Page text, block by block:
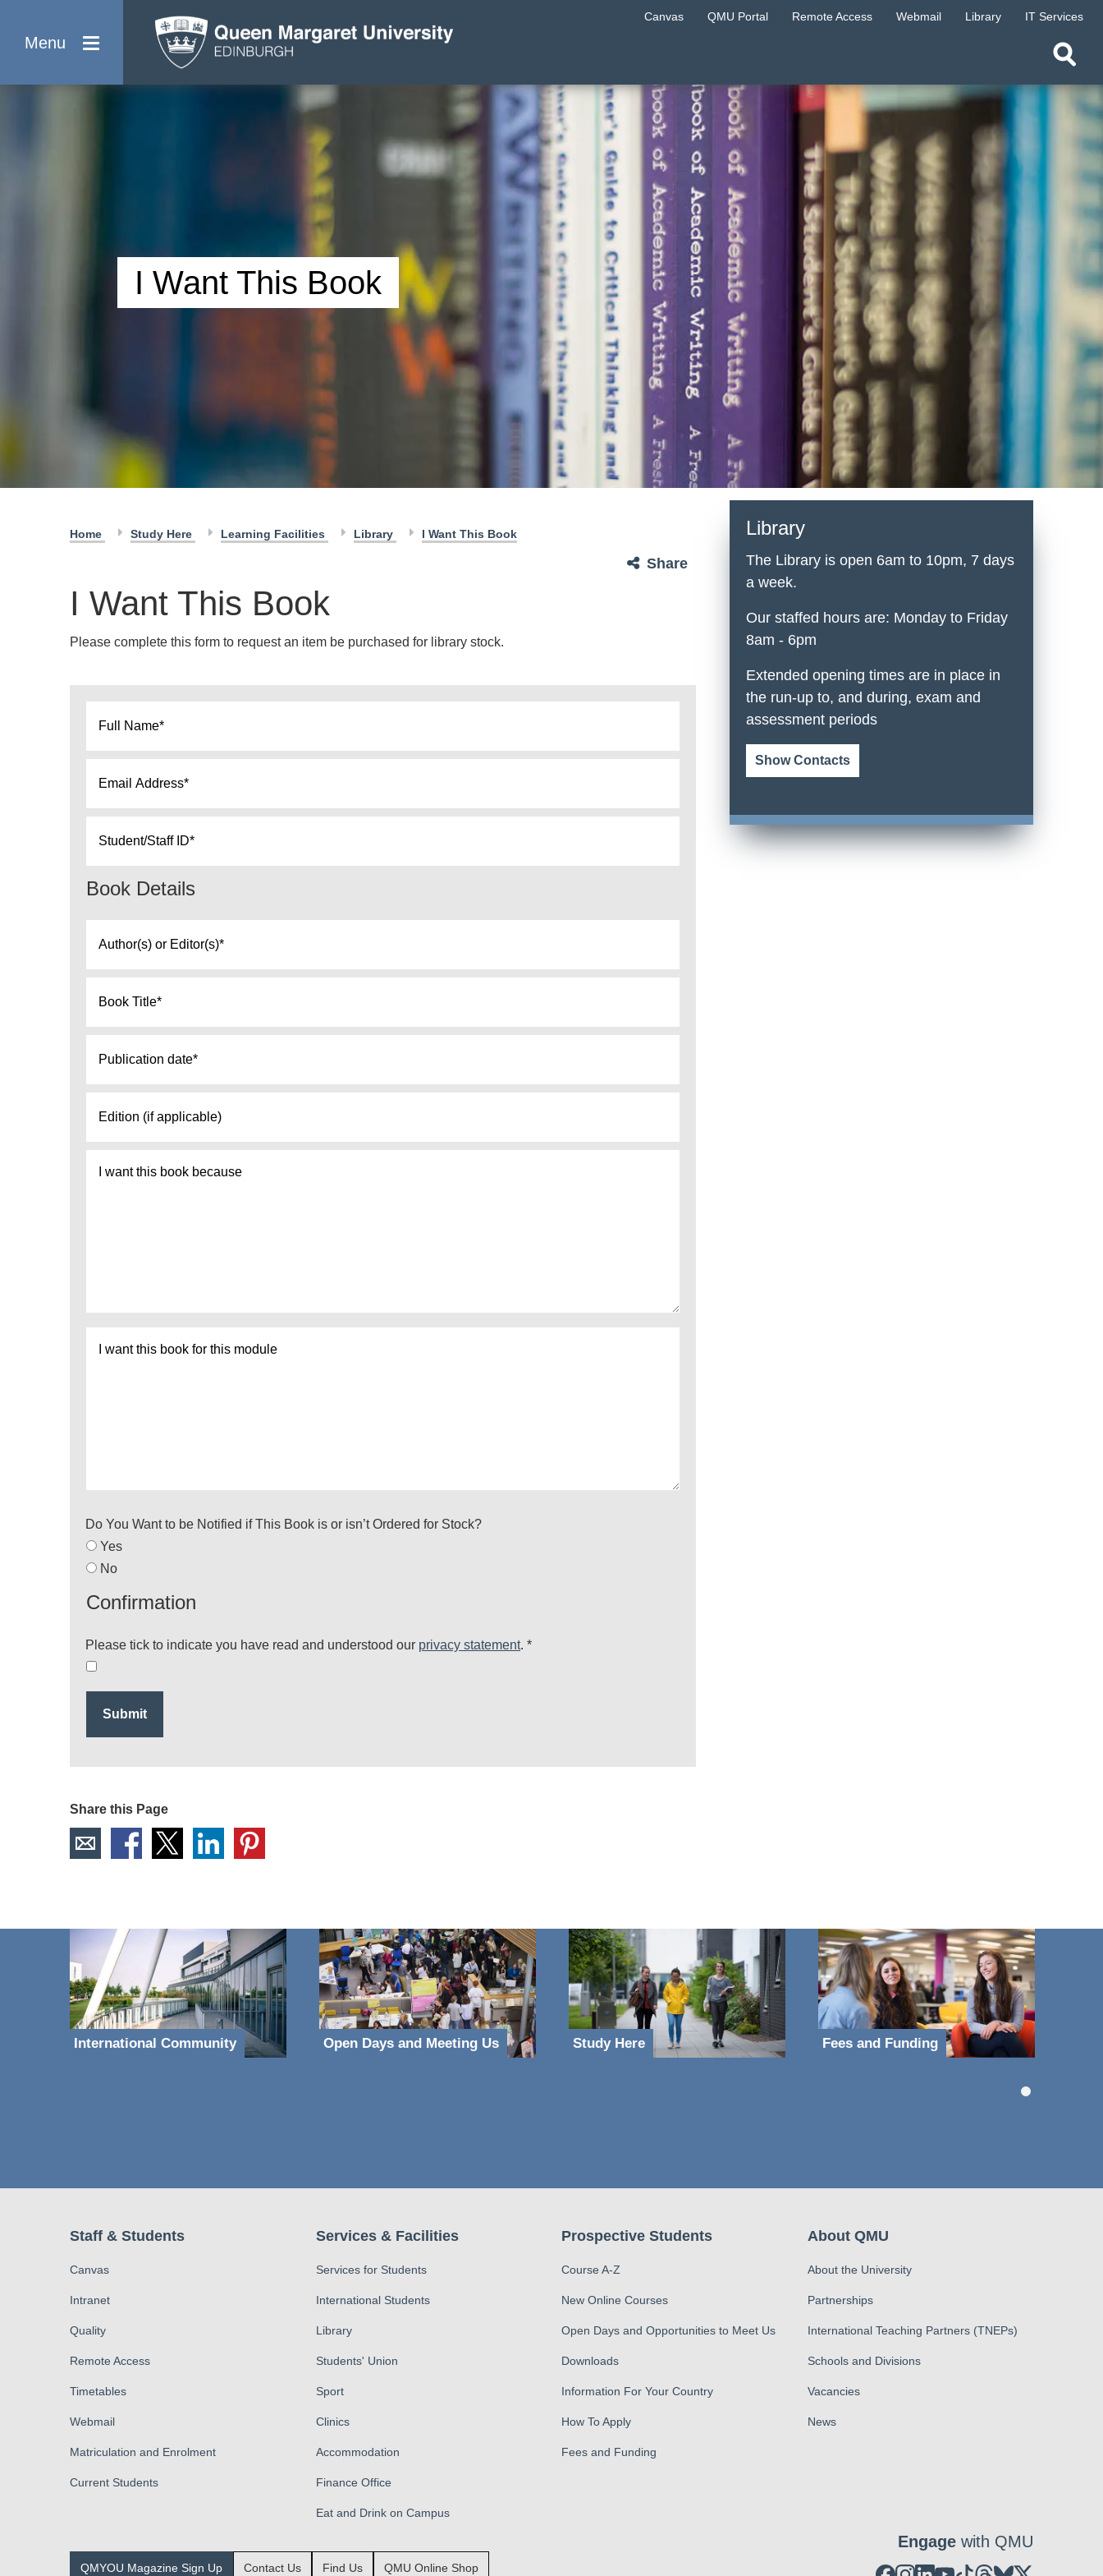
Menu
Canvas QMU Portal Remote Access Webmail Library IT Services
I Want This Book
Home Study Here Learning Facilities Library I Want This Book
Share
I Want This Book
Please complete this form to request an item be purchased for library stock.
ID
*
Book Details
Editor(s)
Title
*
date
*
Do You Want to be Notified if This Book is or isn’t Ordered for Stock?
Yes
No
Confirmation
Please tick to indicate you have read and understood our privacy statement. *
Share this Page
Library
The Library is open 6am to 10pm, 7 days
a week.
Our staffed hours are: Monday to Friday
8am - 6pm
Extended opening times are in place in
the run-up to, and during, exam and
assessment periods
Show Contacts
International Community Open Days and Meeting Us Study Here Fees and Funding
Staff & Students
Canvas
Intranet
Quality
Remote Access
Timetables
Webmail
Matriculation and Enrolment
Current Students
Services & Facilities
Services for Students
International Students
Library
Students' Union
Sport
Clinics
Accommodation
Finance Office
Eat and Drink on Campus
Prospective Students
Course A-Z
New Online Courses
Open Days and Opportunities to Meet Us
Downloads
Information For Your Country
How To Apply
Fees and Funding
About QMU
About the University
Partnerships
International Teaching Partners (TNEPs)
Schools and Divisions
Vacancies
News
QMYOU Magazine Sign Up Contact Us Find Us QMU Online Shop
Engagewith QMU